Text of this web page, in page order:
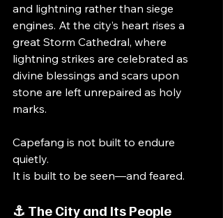
and lightning rather than siege
engines. At the city’s heart rises a
great Storm Cathedral, where
lightning strikes are celebrated as
divine blessings and scars upon
stone are left unrepaired as holy
marks.
Capefang is not built to endure
quietly.
It is built to be seen—and feared.
⚓ The City and Its People